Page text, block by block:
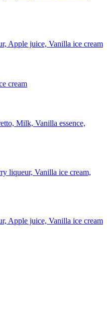
Apple juice, Vanilla ice cream
cream
Milk, Vanilla essence,
liqueur, Vanilla ice cream,
Apple juice, Vanilla ice cream